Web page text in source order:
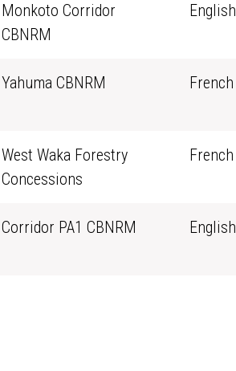
Monkoto Corridor
CBNRM
English
Yahuma CBNRM French
West Waka Forestry
Concessions
French
Corridor PA1 CBNRM English